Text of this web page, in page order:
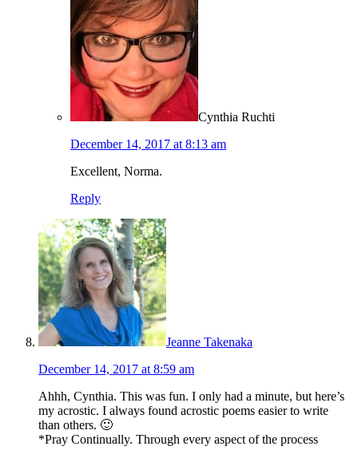
Cynthia Ruchti
December 14, 2017 at 8:13 am
Excellent, Norma.
Reply
Jeanne Takenaka
December 14, 2017 at 8:59 am
Ahhh, Cynthia. This was fun. I only had a minute, but here’s
my acrostic. I always found acrostic poems easier to write
than others. 🙂
*Pray Continually. Through every aspect of the process